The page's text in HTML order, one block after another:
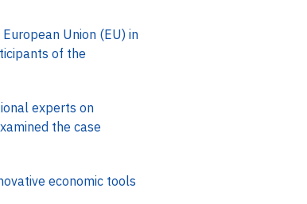
Union (EU) in
of the
experts on
the case
economic tools